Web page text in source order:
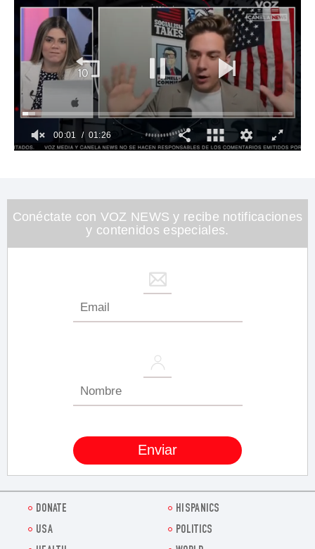
26
seconds
00:03 01:26
Conéctate con VOZ NEWS y recibe notificaciones
y contenidos especiales.
DONATE
HISPANICS
USA
POLITICS